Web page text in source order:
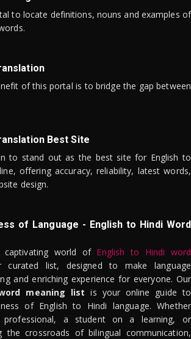
to locate definitions, nouns and examples of
of this portal is to bridge the gap between
Best Site
to stand out as the best site for English to
offering accuracy, reliability, latest words,
design.
of Language - English to Hindi Word
world of English to Hindi word
list, designed to make language
and enriching experience for everyone. Our
meaning list is your online guide to
of English to Hindi language. Whether
professional, a student on a learning, or
the crossroads of bilingual communication,